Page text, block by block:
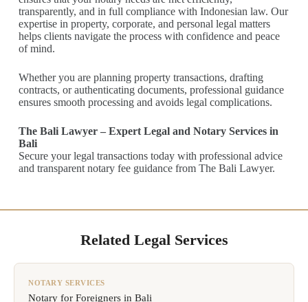
transparently, and in full compliance with Indonesian law. Our
expertise in property, corporate, and personal legal matters
helps clients navigate the process with confidence and peace
of mind.
Whether you are planning property transactions, drafting
contracts, or authenticating documents, professional guidance
ensures smooth processing and avoids legal complications.
The Bali Lawyer – Expert Legal and Notary Services in
Bali
Secure your legal transactions today with professional advice
and transparent notary fee guidance from The Bali Lawyer.
Related Legal Services
NOTARY SERVICES
Notary for Foreigners in Bali